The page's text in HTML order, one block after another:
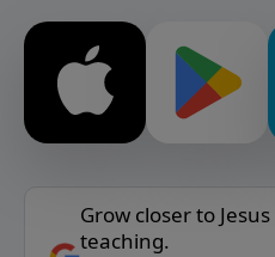
Grow closer to
teaching.